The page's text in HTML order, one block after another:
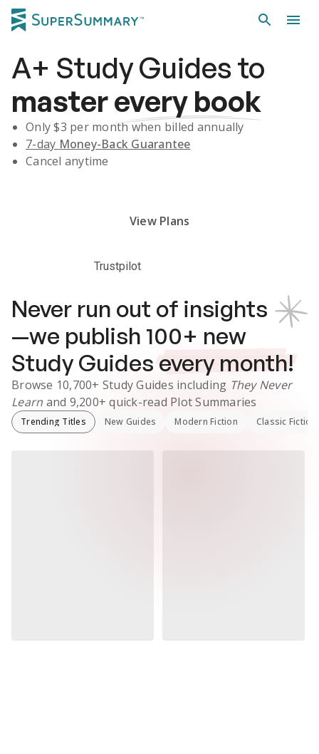
A+ Study Guidesto
masterevery book
Only $3 per month when billed annually
7-day Money-Back Guarantee
Cancel anytime
View Plans
Trustpilot
Never run out of insights
—we publish 100+ new
Study Guides every month!
Browse 10,700+ Study Guides including They Never
Learn and 9,200+ quick-read Plot Summaries
Trending Titles New Guides Modern Fiction Classic Fiction